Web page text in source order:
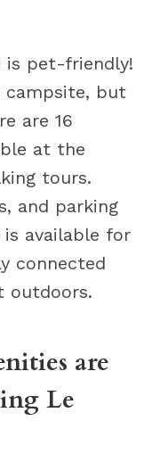
is pet-friendly!
campsite, but
are 16
at the
tours.
and parking
available for
connected
outdoors.
are
Le